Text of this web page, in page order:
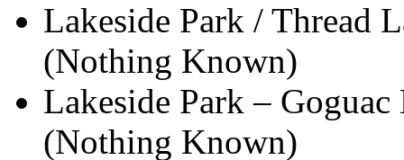
Lakeside Park / Thread
(Nothing Known)
Lakeside Park –
(Nothing Known)